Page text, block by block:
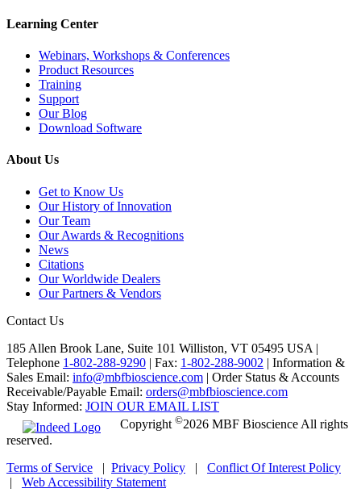
Learning Center
Webinars, Workshops & Conferences
Product Resources
Training
Support
Our Blog
Download Software
About Us
Get to Know Us
Our History of Innovation
Our Team
Our Awards & Recognitions
News
Citations
Our Worldwide Dealers
Our Partners & Vendors
Contact Us
185 Allen Brook Lane, Suite 101 Williston, VT 05495 USA |
Telephone 1-802-288-9290 | Fax: 1-802-288-9002 | Information &
Sales Email: info@mbfbioscience.com | Order Status & Accounts
Receivable/Payable Email: orders@mbfbioscience.com
Stay Informed: JOIN OUR EMAIL LIST
Copyright ©2026 MBF Bioscience All rights
reserved.
Terms of Service | Privacy Policy | Conflict Of Interest Policy
| Web Accessibility Statement